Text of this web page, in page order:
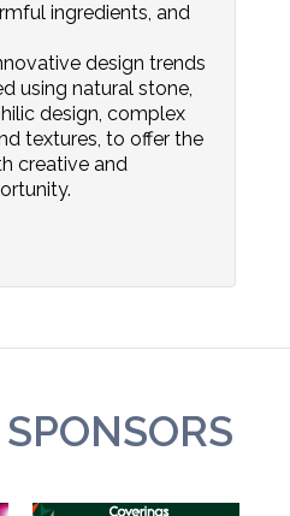
ingredients, and
design trends
using natural stone,
design, complex
textures, to offer the
creative and